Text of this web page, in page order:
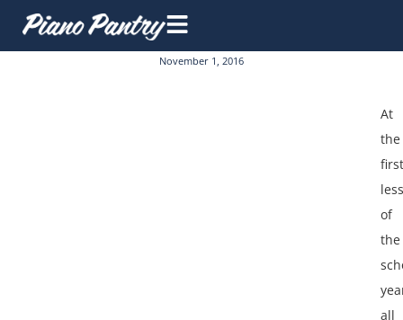
November 1, 2016
At
the
first
of
the
all